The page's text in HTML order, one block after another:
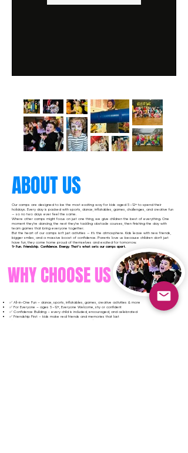
ABOUT US
Our camps are designed to be the most exciting way for kids aged 5–12+ to spend their
holidays. Every day is packed with sports, dance, inflatables, games, challenges, and creative fun
— so no two days ever feel the same.
Where other camps might focus on just one thing, we give children the best of everything. One
moment they’re dancing, the next they’re tackling obstacle courses, then finishing the day with
team games that bring everyone together.
But the heart of our camps isn’t just activities — it’s the atmosphere. Kids leave with new friends,
bigger smiles, and a massive boost of confidence. Parents love us because children don’t just
have fun, they come home proud of themselves and excited for tomorrow.
✨ Fun. Friendship. Confidence. Energy. That’s what sets our camps apart.
WHY CHOOSE US
✅ All-in-One Fun – dance, sports, inflatables, games, creative activities & more
✅ For Everyone – ages 5–12+, Everyone Welcome, shy or confident
✅ Confidence Building – every child is included, encouraged, and celebrated
✅ Friendship First – kids make real friends and memories that last
✅ High Energy Every Day – no boring downtime, always something exciting happening